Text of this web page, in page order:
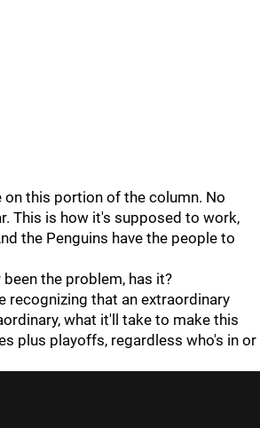
on this portion of the column. No
This is how it's supposed to work,
the Penguins have the people to
the problem, has it?
recognizing that an extraordinary
what it'll take to make this
plus playoffs, regardless who's in or